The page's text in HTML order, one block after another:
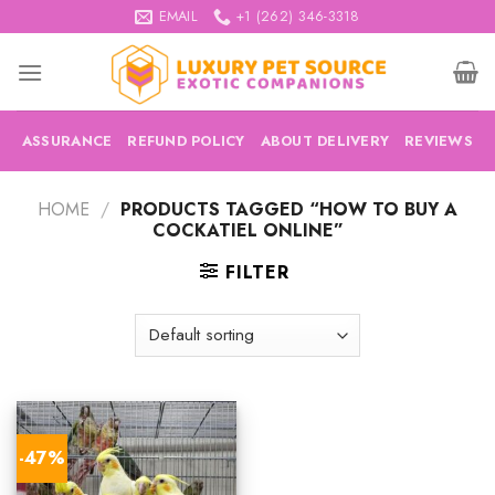
to
content
EMAIL +1 (262) 346-3318
ASSURANCE REFUND POLICY ABOUT DELIVERY REVIEWS
HOME / PRODUCTS TAGGED “HOW TO BUY A
COCKATIEL ONLINE”
FILTER
-47%